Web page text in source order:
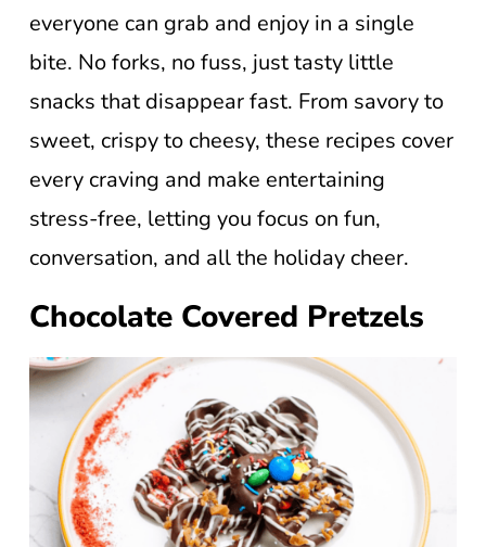
everyone can grab and enjoy in a single
bite. No forks, no fuss, just tasty little
snacks that disappear fast. From savory to
sweet, crispy to cheesy, these recipes cover
every craving and make entertaining
stress-free, letting you focus on fun,
conversation, and all the holiday cheer.
Chocolate Covered Pretzels